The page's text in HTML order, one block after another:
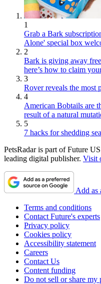
1
Grab a Bark
Alone' special box
2
Bark is giving away
here’s how to claim
3
Rover reveals the most
4
American Bobtails are
result of a natural
5
7 hacks for shedding
PetsRadar is part of Future
leading digital publisher. Visit
Add as
Terms and conditions
Contact Future's experts
Privacy policy
Cookies policy
Accessibility statement
Careers
Contact Us
Content funding
Do not sell or share my